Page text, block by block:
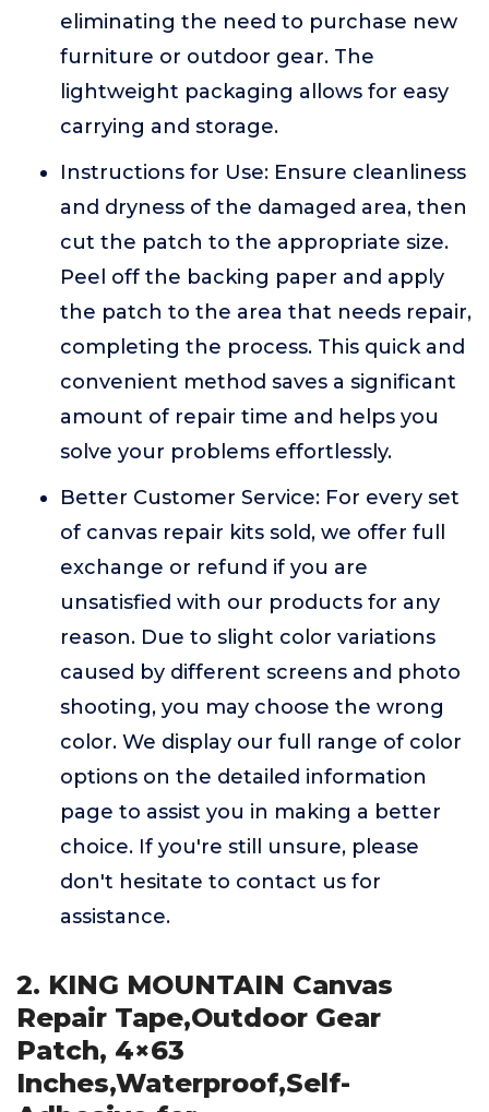
eliminating the need to purchase new
furniture or outdoor gear. The
lightweight packaging allows for easy
carrying and storage.
Instructions for Use: Ensure cleanliness
and dryness of the damaged area, then
cut the patch to the appropriate size.
Peel off the backing paper and apply
the patch to the area that needs repair,
completing the process. This quick and
convenient method saves a significant
amount of repair time and helps you
solve your problems effortlessly.
Better Customer Service: For every set
of canvas repair kits sold, we offer full
exchange or refund if you are
unsatisfied with our products for any
reason. Due to slight color variations
caused by different screens and photo
shooting, you may choose the wrong
color. We display our full range of color
options on the detailed information
page to assist you in making a better
choice. If you're still unsure, please
don't hesitate to contact us for
assistance.
2. KING MOUNTAIN Canvas
Repair Tape,Outdoor Gear
Patch, 4×63
Inches,Waterproof,Self-